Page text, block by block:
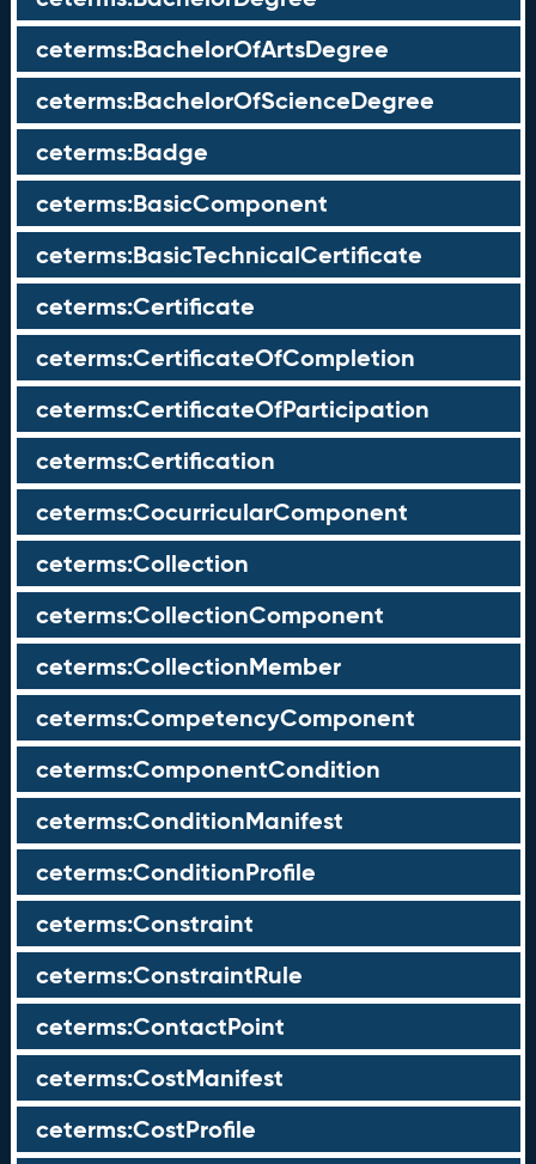
ceterms:BachelorOfArtsDegree
ceterms:BachelorOfScienceDegree
ceterms:Badge
ceterms:BasicComponent
ceterms:BasicTechnicalCertificate
ceterms:Certificate
ceterms:CertificateOfCompletion
ceterms:CertificateOfParticipation
ceterms:Certification
ceterms:CocurricularComponent
ceterms:Collection
ceterms:CollectionComponent
ceterms:CollectionMember
ceterms:CompetencyComponent
ceterms:ComponentCondition
ceterms:ConditionManifest
ceterms:ConditionProfile
ceterms:Constraint
ceterms:ConstraintRule
ceterms:ContactPoint
ceterms:CostManifest
ceterms:CostProfile